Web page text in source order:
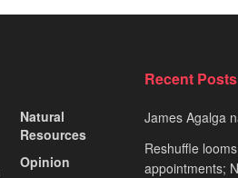
Natural
Resources
Opinion
Recent Posts
James Agalga
Reshuffle
appointments;